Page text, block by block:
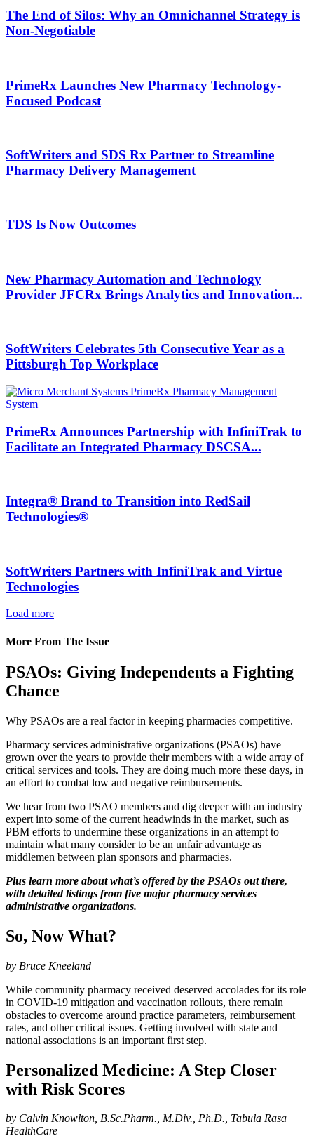
The End of Silos: Why an Omnichannel Strategy is
Non-Negotiable
PrimeRx Launches New Pharmacy Technology-
Focused Podcast
SoftWriters and SDS Rx Partner to Streamline
Pharmacy Delivery Management
TDS Is Now Outcomes
New Pharmacy Automation and Technology
Provider JFCRx Brings Analytics and Innovation...
SoftWriters Celebrates 5th Consecutive Year as a
Pittsburgh Top Workplace
PrimeRx Announces Partnership with InfiniTrak to
Facilitate an Integrated Pharmacy DSCSA...
Integra® Brand to Transition into RedSail
Technologies®
SoftWriters Partners with InfiniTrak and Virtue
Technologies
Load more
More From The Issue
PSAOs: Giving Independents a Fighting
Chance
Why PSAOs are a real factor in keeping pharmacies competitive.
Pharmacy services administrative organizations (PSAOs) have
grown over the years to provide their members with a wide array of
critical services and tools. They are doing much more these days, in
an effort to combat low and negative reimbursements.
We hear from two PSAO members and dig deeper with an industry
expert into some of the current headwinds in the market, such as
PBM efforts to undermine these organizations in an attempt to
maintain what many consider to be an unfair advantage as
middlemen between plan sponsors and pharmacies.
Plus learn more about what’s offered by the PSAOs out there,
with detailed listings from five major pharmacy services
administrative organizations.
So, Now What?
by Bruce Kneeland
While community pharmacy received deserved accolades for its role
in COVID-19 mitigation and vaccination rollouts, there remain
obstacles to overcome around practice parameters, reimbursement
rates, and other critical issues. Getting involved with state and
national associations is an important first step.
Personalized Medicine: A Step Closer
with Risk Scores
by Calvin Knowlton, B.Sc.Pharm., M.Div., Ph.D., Tabula Rasa
HealthCare